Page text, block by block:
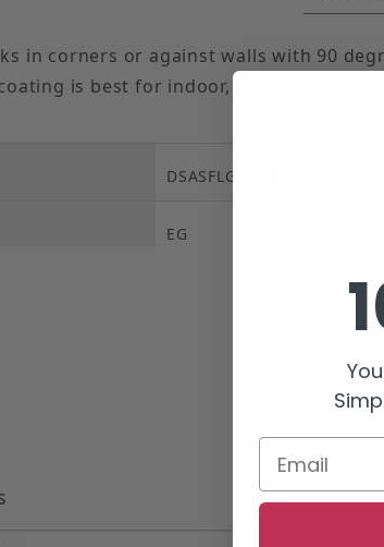
in corners or against walls with 90
is best for indoor, dry settings.
DSASFLGCAEG
EG
Email